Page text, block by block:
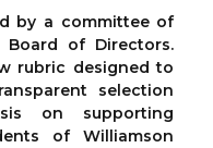
by a committee of
Board of Directors.
rubric designed to
selection
on supporting
of Williamson